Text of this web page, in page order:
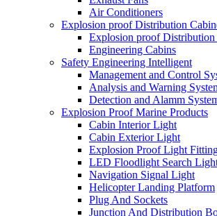
Air Conditioners
Explosion proof Distribution
Explosion proof Distribution
Engineering Cabins
Safety Engineering Intelligent
Management and Control
Analysis and Warning
Detection and Alamm
Explosion Proof Marine Products
Cabin Interior Light
Cabin Exterior Light
Explosion Proof Light
LED Floodlight Search
Navigation Signal Light
Helicopter Landing Platform
Plug And Sockets
Junction And Distribution